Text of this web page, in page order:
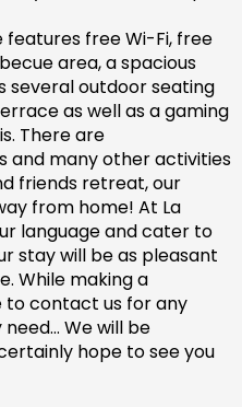
features free Wi-Fi, free
area, a spacious
several outdoor seating
as well asa gaming
There are
and manyother activities
friends retreat, our
from home! At La
language and cater to
stay will be as pleasant
While making a
to contact us for any
We will be
hope to see you